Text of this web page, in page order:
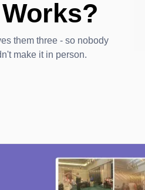
them three - so nobody
make it in person.